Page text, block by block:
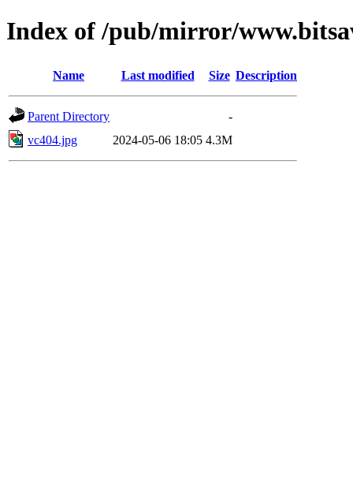
Index of /pub/mirror/
Name Last modified Size Description
Parent Directory
-
vc404.jpg
2024-05-06 18:05 4.3M